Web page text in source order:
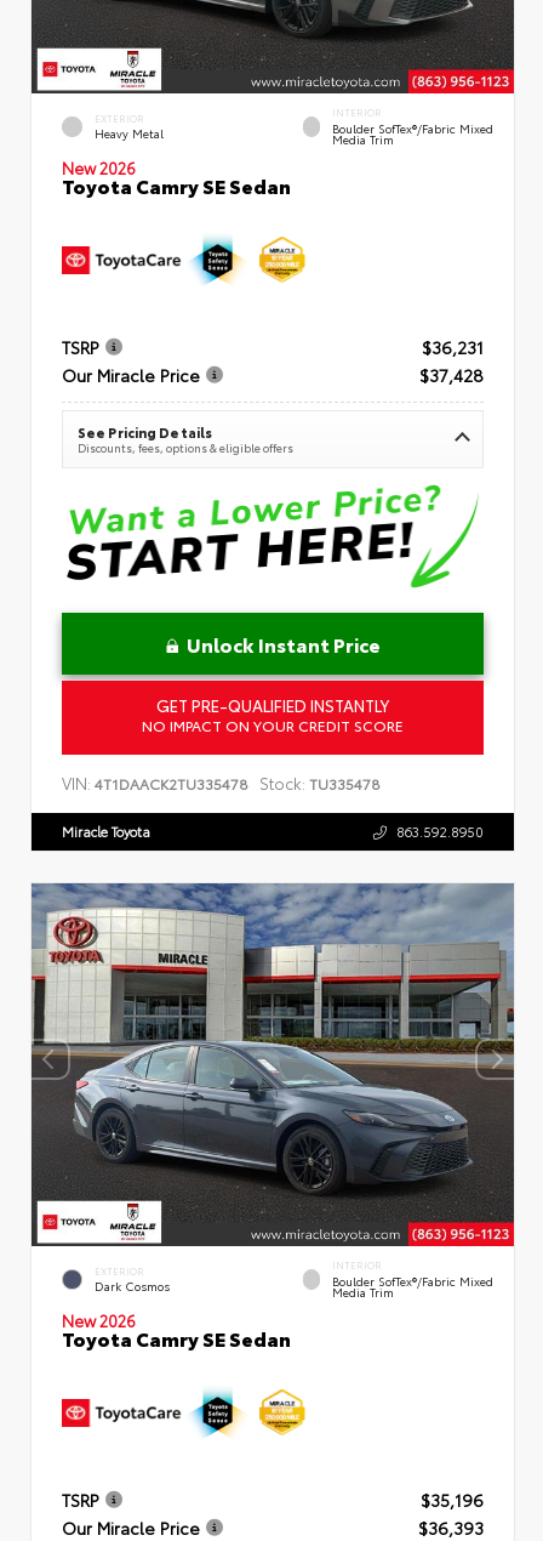
EXTERIOR
Heavy Metal
INTERIOR
Boulder SofTex®/fabric Mixed
Media Trim
New 2026
Toyota Camry SE Sedan
TSRP
$36,231
Our Miracle Price
$37,428
See Pricing Details
Discounts, fees, options & eligible offers
Unlock Instant Price
GET PRE-QUALIFIED INSTANTLY
NO IMPACT ON YOUR CREDIT SCORE
VIN: 4T1DAACK2TU335478 Stock: TU335478
Miracle Toyota 863.592.8950
EXTERIOR
Dark Cosmos
INTERIOR
Boulder SofTex®/fabric Mixed
Media Trim
New 2026
Toyota Camry SE Sedan
TSRP
$35,196
Our Miracle Price
$36,393